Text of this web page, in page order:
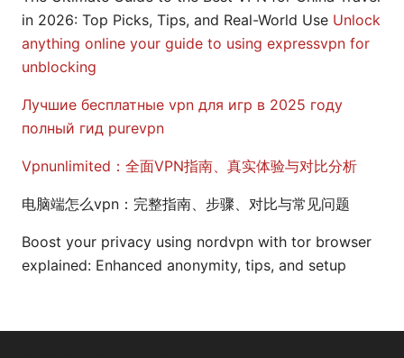
in 2026: Top Picks, Tips, and Real-World Use Unlock
anything online your guide to using expressvpn for
unblocking
Лучшие бесплатные vpn для игр в 2025 году
полный гид purevpn
Vpnunlimited：全面VPN指南、真实体验与对比分析
电脑端怎么vpn：完整指南、步骤、对比与常见问题
Boost your privacy using nordvpn with tor browser
explained: Enhanced anonymity, tips, and setup